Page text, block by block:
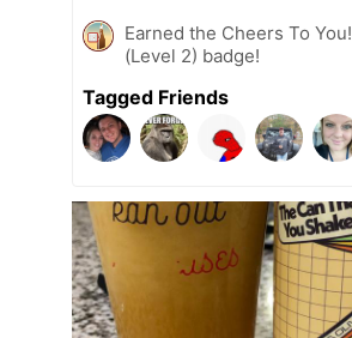
Earned the Cheers To You!
(Level 2) badge!
Tagged Friends